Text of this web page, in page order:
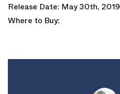
Release Date: May 30th, 2019
Where to Buy: